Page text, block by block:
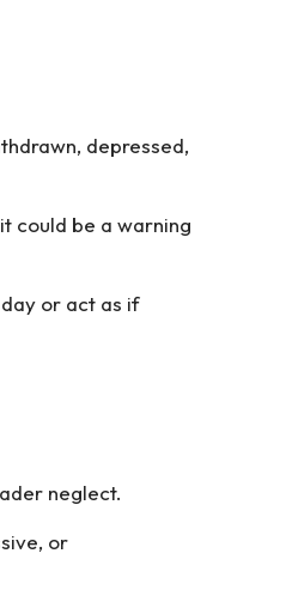
depressed,
could be a warning
or act as if
neglect.
or